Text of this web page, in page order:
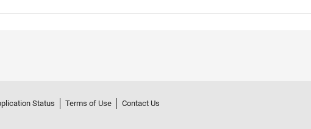
Status Terms of Use
Contact Us